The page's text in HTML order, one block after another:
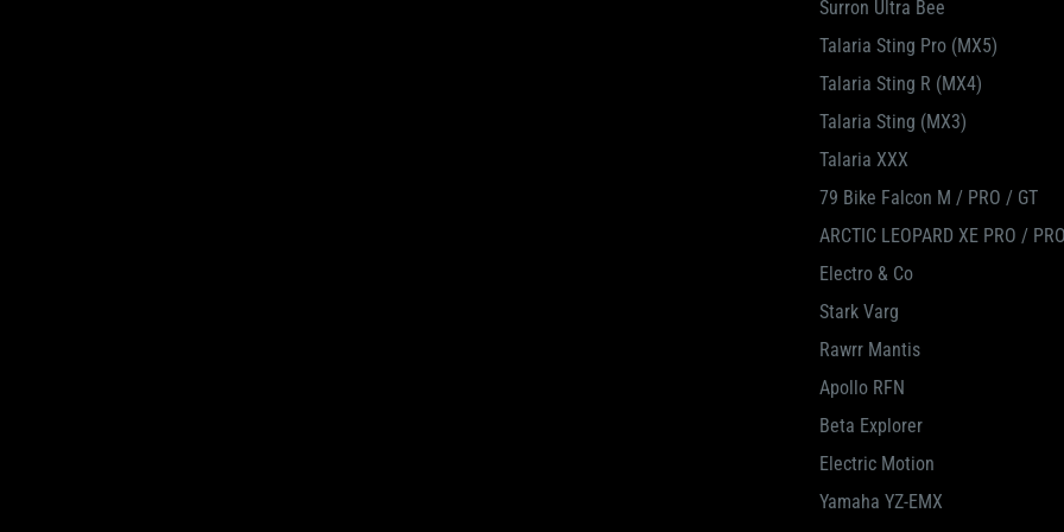
Surron Ultra Bee
Talaria Sting Pro (MX5)
Talaria Sting R (MX4)
Talaria Sting (MX3)
Talaria XXX
79 Bike Falcon M / PRO / GT
ARCTIC LEOPARD XE PRO /
Electro & Co
Stark Varg
Rawrr Mantis
Apollo RFN
Beta Explorer
Electric Motion
Yamaha YZ-EMX